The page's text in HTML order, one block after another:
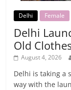
Delhi Female
Delhi
Old
August 4, 2026
Delhi is taking a
way with the